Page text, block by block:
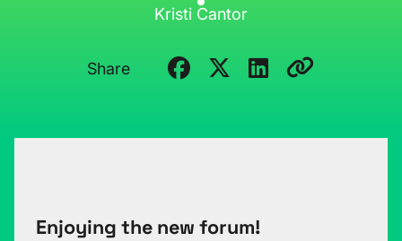
Kristi Cantor
Share
Enjoying the new forum!